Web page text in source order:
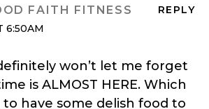
REPLY
FAITH FITNESS
6:50AM
won’t let me forget
is ALMOST HERE. Which
to have some delish food to